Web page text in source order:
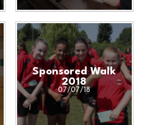
Sponsored Walk
2018
07/07/18